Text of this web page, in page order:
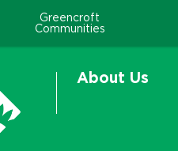
Greencroft
Communities
About Us